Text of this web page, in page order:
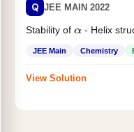
Q JEE MAIN 2022
Stability of α- Helix
JEE Main Chemistry
View Solution